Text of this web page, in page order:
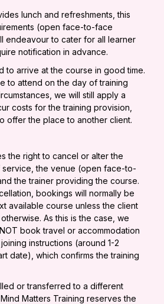
lunch and refreshments, this
(open face-to-face
endeavour to cater for all learner
notification in advance.
to arrive at the course in good time.
to attend on the day of training
we will still apply a
costs for the training provision,
offer the place to another client.
the right to cancel or alter the
the venue (open face-to-
the trainer providing the course.
bookings will normally be
available course unless the client
As this is the case, we
book travel or accommodation
instructions (around 1-2
date), which confirms the training
or transferred to a different
Matters Training reserves the